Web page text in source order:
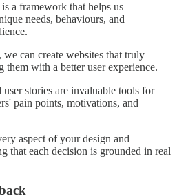
a framework that helps us
needs, behaviours, and
can create websites that truly
them with a better user experience.
stories are invaluable tools for
pain points, motivations, and
aspect of your design and
that each decision is grounded in real